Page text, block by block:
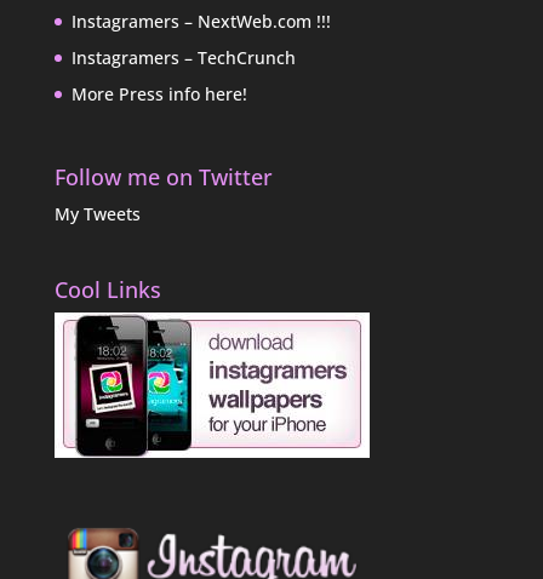
Instagramers – NextWeb.com !!!
Instagramers – TechCrunch
More Press info here!
Follow me on Twitter
My Tweets
Cool Links